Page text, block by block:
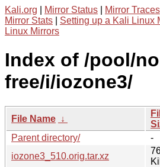
Kali.org Mirror Status Mirror Traces
Mirror Stats
Setting up a Kali Linux
Linux Mirrors
Index of /pool/
free/i/iozone3/
File Name ↓
Parent directory/
-
iozone3_510.orig.tar.xz